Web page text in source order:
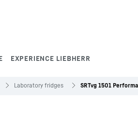
EXPERIENCE LIEBHERR
Laboratory fridges SRTvg 1501